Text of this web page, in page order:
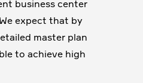
business center
expect that by
master plan
to achieve high